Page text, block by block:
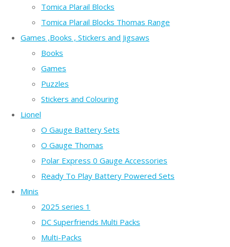
Tomica Plarail Blocks
Tomica Plarail Blocks Thomas Range
Games ,Books , Stickers and Jigsaws
Books
Games
Puzzles
Stickers and Colouring
Lionel
O Gauge Battery Sets
O Gauge Thomas
Polar Express 0 Gauge Accessories
Ready To Play Battery Powered Sets
Minis
2025 series 1
DC Superfriends Multi Packs
Multi-Packs